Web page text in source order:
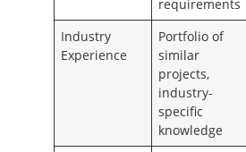
requirements
Industry
Experience
Portfolio of
similar
projects,
industry-
specific
knowledge